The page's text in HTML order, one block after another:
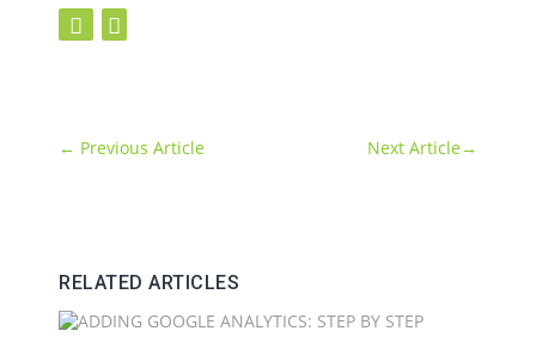
← Previous Article Next Article→
RELATED ARTICLES